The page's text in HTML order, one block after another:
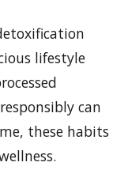
lifestyle
can
these habits